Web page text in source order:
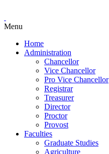
Menu
Home
Administration
Chancellor
Vice Chancellor
Pro Vice Chancellor
Registrar
Treasurer
Director
Proctor
Provost
Faculties
Graduate Studies
Agriculture